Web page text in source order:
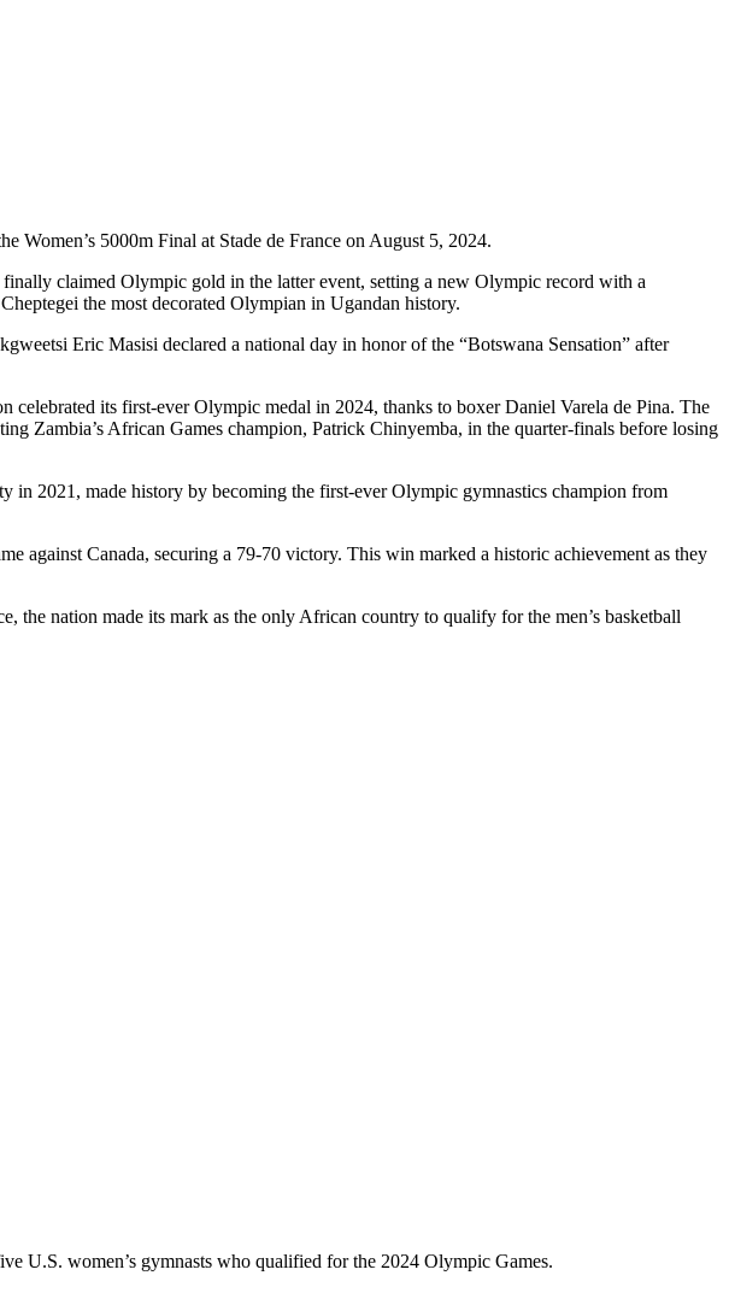
Women’s 5000m Final at Stade de France on August 5, 2024.
claimed Olympic gold in the latter event, setting a new Olympic record with a
the most decorated Olympian in Ugandan history.
Eric Masisi declared a national day in honor of the “Botswana Sensation” after
its first-ever Olympic medal in 2024, thanks to boxer Daniel Varela de Pina. The
Zambia’s African Games champion, Patrick Chinyemba, in the quarter-finals before losing
in 2021, made history by becoming the first-ever Olympic gymnastics champion from
against Canada, securing a 79-70 victory. This win marked a historic achievement as they
the nation made its mark as the only African country to qualify for the men’s basketball
U.S. women’s gymnasts who qualified for the 2024 Olympic Games.